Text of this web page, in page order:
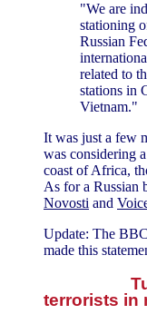
"We are
stationing
Russian
related to
stations in
Vietnam."
It was just a few
was considering
coast of Africa,
As for a Russian
Novosti and
Update: The
made this
terrorists in